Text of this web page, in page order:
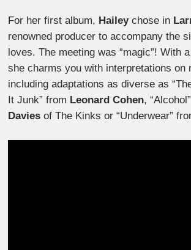
For her first album, Haileychose in
renowned producer to accompany the
loves. The meeting was “magic”! With
she charms you with interpretations on
including adaptations as diverse as
It Junk” from Leonard Cohen,
Davies of The Kinks or “Underwear”